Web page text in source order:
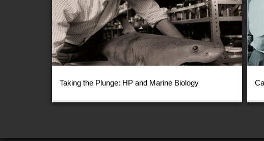
Taking the Plunge: HP and Marine Biology